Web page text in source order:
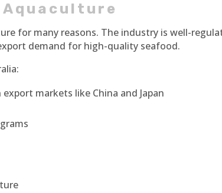
for many reasons. The industry is well-
demand for high-quality seafood.
markets like China and Japan